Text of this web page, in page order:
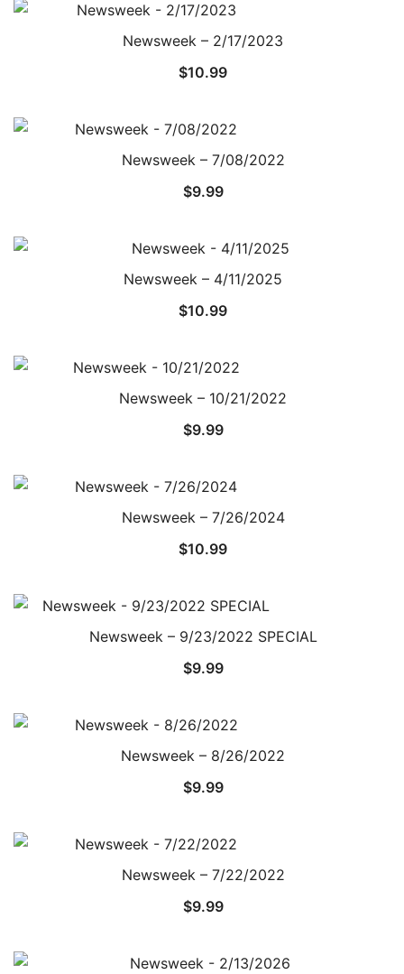
Newsweek – 2/17/2023
$10.99
Newsweek – 7/08/2022
$9.99
Newsweek – 4/11/2025
$10.99
Newsweek – 10/21/2022
$9.99
Newsweek – 7/26/2024
$10.99
Newsweek – 9/23/2022 SPECIAL
$9.99
Newsweek – 8/26/2022
$9.99
Newsweek – 7/22/2022
$9.99